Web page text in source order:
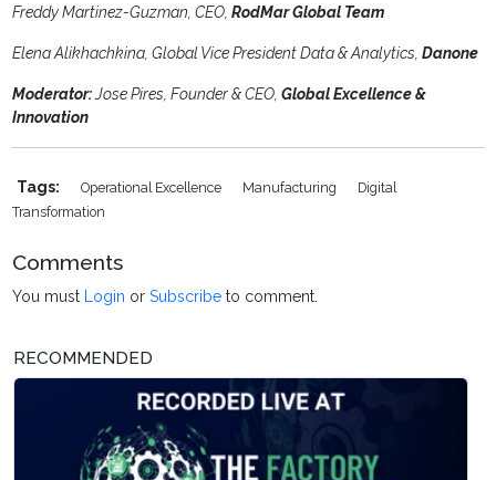
Freddy Martinez-Guzman, CEO,RodMar Global Team
Elena Alikhachkina, Global Vice President Data & Analytics,Danone
Moderator:Jose Pires, Founder & CEO,Global Excellence &
Innovation
Tags: Operational Excellence Manufacturing
Digital
Transformation
Comments
You must Login orSubscribe to comment.
RECOMMENDED